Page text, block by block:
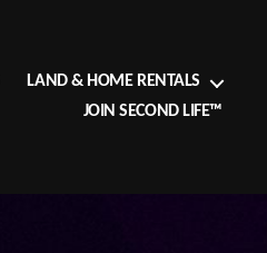
LAND & HOME RENTALS
JOIN SECOND LIFE™